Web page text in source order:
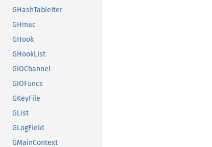
GHashTableIter
GHmac
GHook
GHookList
GIOChannel
GIOFuncs
GKeyFile
GList
GLogField
GMainContext